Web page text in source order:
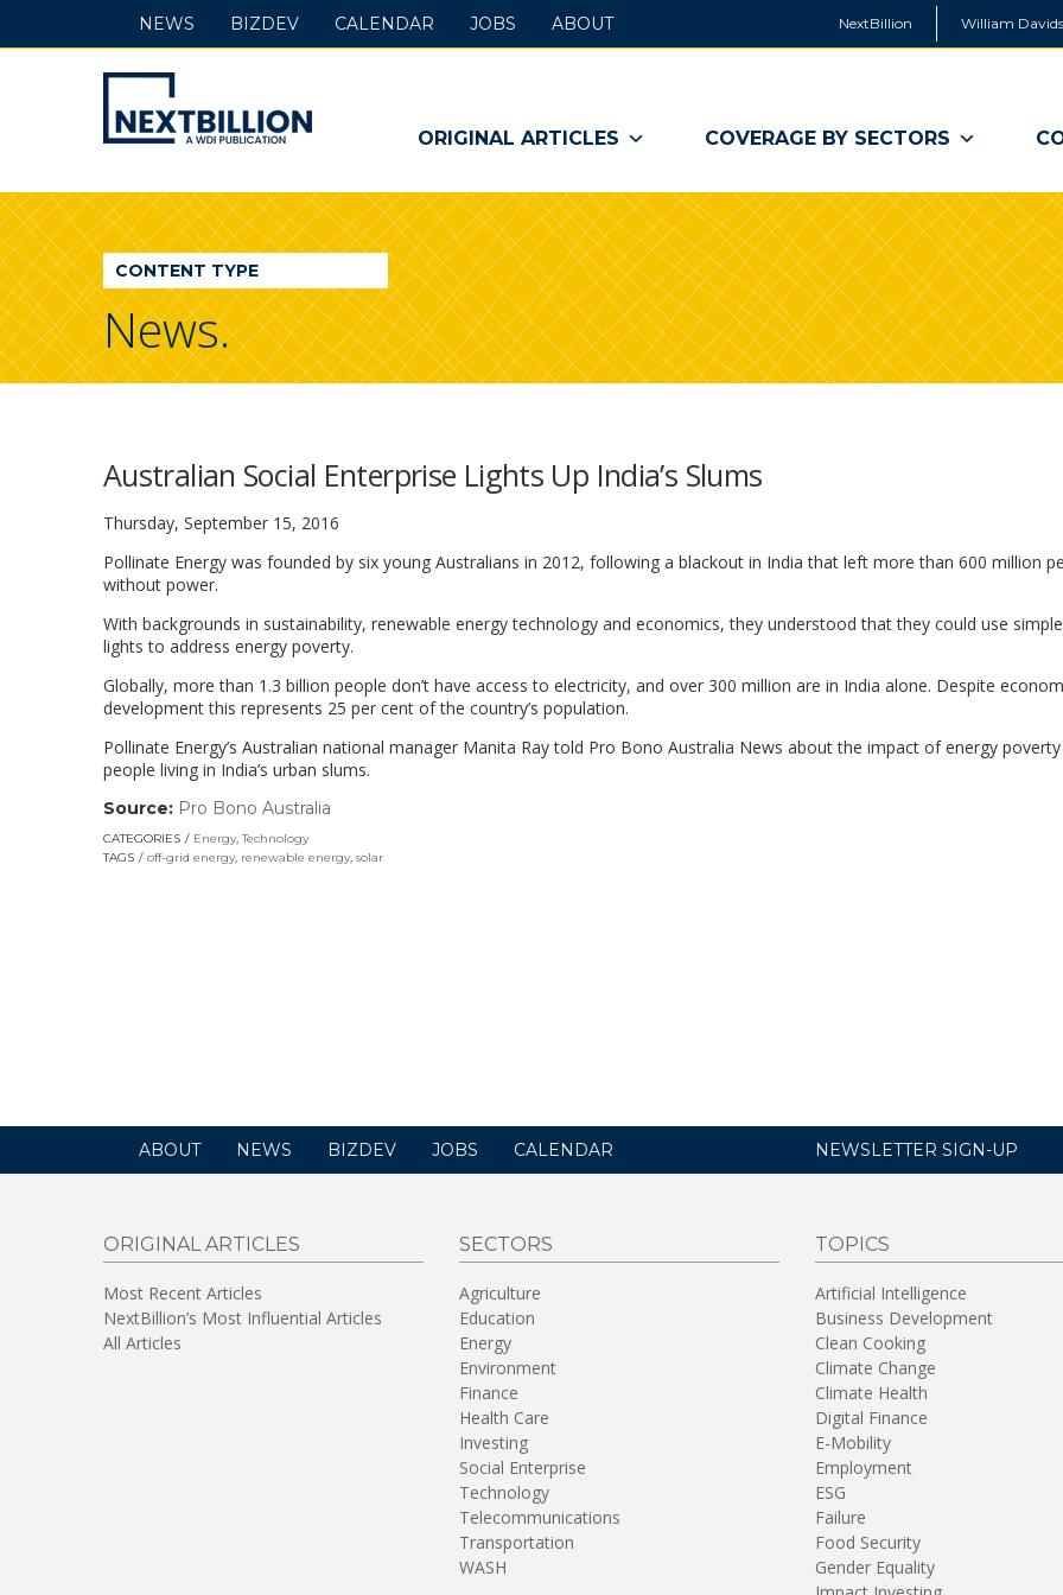
NextBillion William
NextBillion
-
A
WDI
Publication
ORIGINAL ARTICLES COVERAGE BY SECTORS
NEWS BIZDEV CALENDAR JOBS ABOUT
CONTENT TYPE
News.
Australian Social Enterprise Lights Up India’s Slums
Thursday, September 15, 2016
Pollinate Energy was founded by six young Australians in 2012, following a blackout in India that left more than 600 million
without power.
With backgrounds in sustainability, renewable energy technology and economics, they understood that they could use
lights to address energy poverty.
Globally, more than 1.3 billion people don’t have access to electricity, and over 300 million are in India alone. Despite
development this represents 25 per cent of the country’s population.
Pollinate Energy’s Australian national manager Manita Ray told Pro Bono Australia News about the impact of energy
people living in India’s urban slums.
Source: Pro Bono Australia
in
CATEGORIES Energy,Technology
TAGS
off-grid energy, renewable energy, solar
ABOUT NEWS BIZDEV JOBS CALENDAR NEWSLETTER SIGN-UP
ORIGINAL ARTICLES
Most Recent Articles
NextBillion’s Most Influential Articles
All Articles
SECTORS
Agriculture
Education
Energy
Environment
Finance
Health Care
Investing
Social Enterprise
Technology
Telecommunications
Transportation
WASH
TOPICS
Artificial Intelligence
Business Development
Clean Cooking
Climate Change
Climate Health
Digital Finance
E-Mobility
Employment
ESG
Failure
Food Security
Gender Equality